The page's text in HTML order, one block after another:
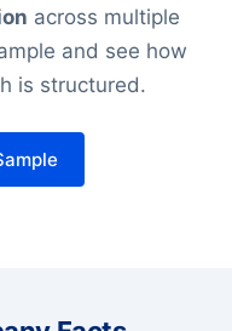
across multiple
and see how
is structured.